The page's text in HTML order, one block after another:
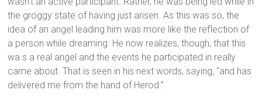
the groggy state of having just arisen. As this was so, the
idea of an angel leading him was more like the reflection of
a person while dreaming. He now realizes, though, that this
wa s a real angel and the events he participated in really
came about. That is seen in his next words, saying, “and has
delivered me from the hand of Herod.”